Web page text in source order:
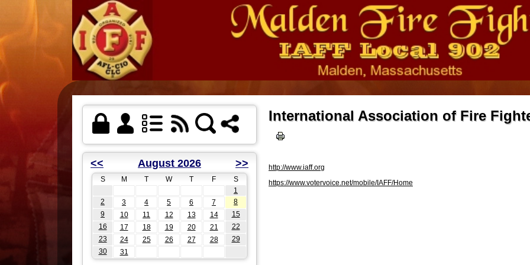
<< August 2026 >>
S M T W T F
S
1
2
3 4 5 6 7
8
9
10 11 12 13 14
15
16
17 18 19 20 21
22
23
24 25 26 27 28
29
30
31
International Association of Fire
http://www.iaff.org
https://www.votervoice.net/mobile/IAFF/Home